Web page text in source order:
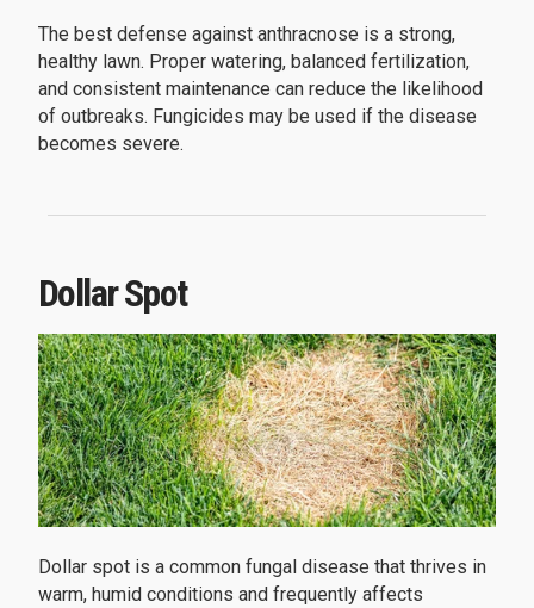
The best defense against anthracnose is a strong,
healthy lawn. Proper watering, balanced fertilization,
and consistent maintenance can reduce the likelihood
of outbreaks. Fungicides may be used if the disease
becomes severe.
Dollar Spot
Dollar spot is a common fungal disease that thrives in
warm, humid conditions and frequently affects